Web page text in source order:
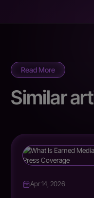
Read More
Similar
Apr 14, 2026